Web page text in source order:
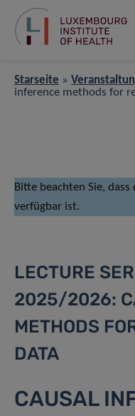
Starseite »
inference methods for
Bitte beachten Sie,
verfügbar ist.
LECTURE
2025/2026:
METHODS
DATA
CAUSAL